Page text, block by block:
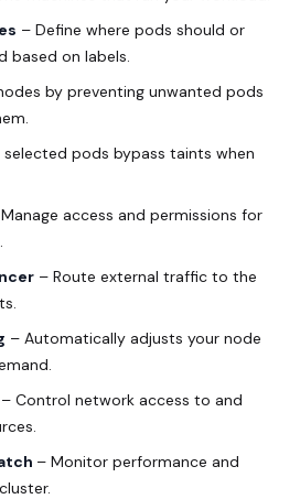
– Define where pods should or
based on labels.
by preventing unwanted pods
selected pods bypass taints when
access and permissions for
– Route external traffic to the
– Automatically adjusts your node
– Control network access to and
– Monitor performance and